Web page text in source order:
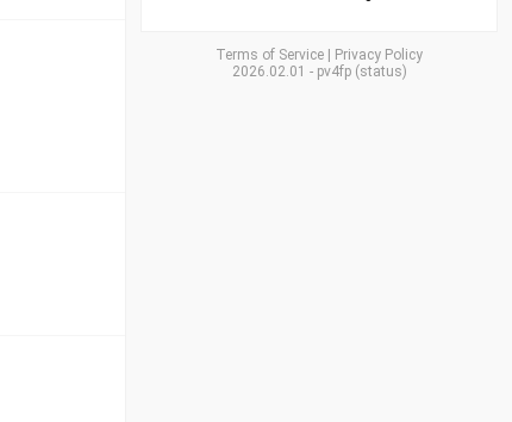
Terms of Service
Privacy Policy
2026.02.01 - pv4fp(status)